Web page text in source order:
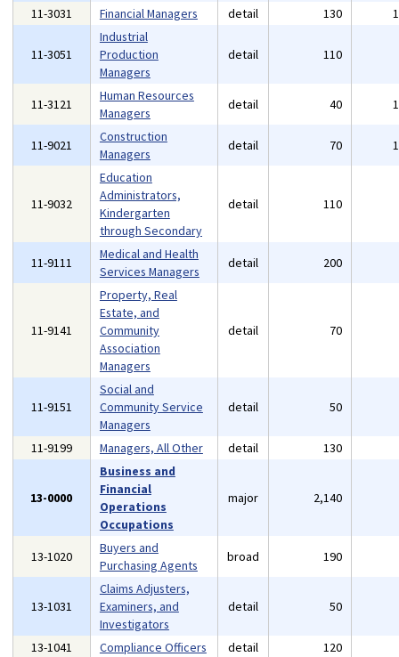
11-3031 Financial Managers detail 130
11-3051
Industrial
Production
Managers
detail 110
11-3121
Human Resources
Managers
detail 40
11-9021
Construction
Managers
detail 70
11-9032
Education
Administrators,
Kindergarten
through Secondary
detail 110
11-9111
Medical and Health
Services Managers
detail 200
11-9141
Property, Real
Estate, and
Community
Association
Managers
detail 70
11-9151
Social and
Community Service
Managers
detail 50
11-9199 Managers, All Other detail 130
13-0000
Business and
Financial
Operations
Occupations
major 2,140
13-1020
Buyers and
Purchasing Agents
broad 190
13-1031
Claims Adjusters,
Examiners, and
Investigators
detail 50
13-1041 Compliance Officers detail 120